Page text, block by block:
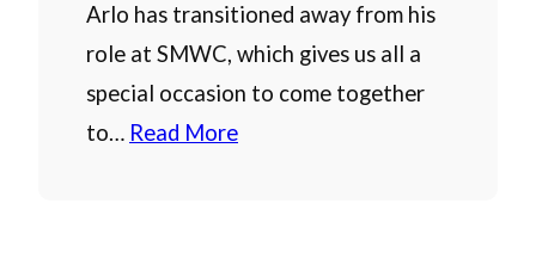
Arlo has transitioned away from his
role at SMWC, which gives us all a
special occasion to come together
to… Read More